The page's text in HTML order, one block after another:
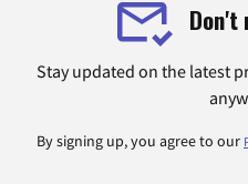
Don't
Stay updated on the latest
By signing up, you agree to our